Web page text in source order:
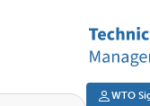
User
WTO